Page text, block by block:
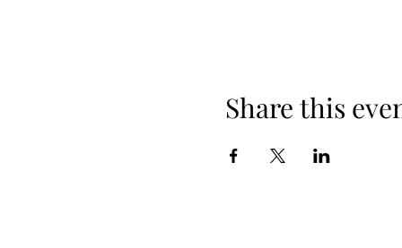
Share this